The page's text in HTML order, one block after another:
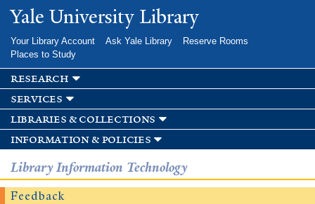
Skip to
main
Yale University Library
Your Library Account Ask Yale Library
Reserve Rooms
Places to Study
research
services
libraries & collections
information & policies
Library Information Technology
Feedback